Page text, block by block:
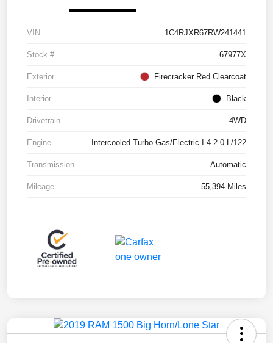
VIN 1C4RJXR67RW241441
Stock # 67977X
Exterior Firecracker Red Clearcoat
Interior Black
Drivetrain 4WD
Engine Intercooled Turbo Gas/Electric I-4 2.0 L/122
Transmission Automatic
Mileage 55,394 Miles